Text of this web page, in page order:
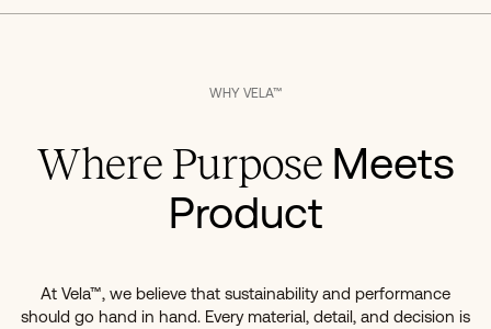
WHY VELA™
Where Purpose Meets
Product
At Vela™, we believe that sustainability and performance
should go hand in hand. Every material, detail, and decision is